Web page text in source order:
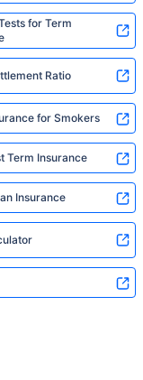
for Term
Ratio
for Smokers
Term Insurance
Insurance